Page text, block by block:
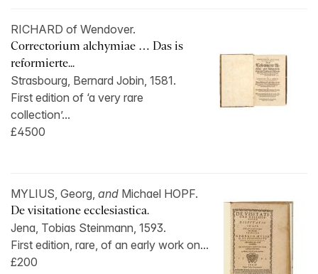
RICHARD of Wendover.
Correctorium alchymiae … Das is
reformierte...
Strasbourg, Bernard Jobin, 1581.
First edition of ‘a very rare
collection’...
£4500
MYLIUS, Georg, and Michael HOPF.
De visitatione ecclesiastica.
Jena, Tobias Steinmann, 1593.
First edition, rare, of an early work on...
£200